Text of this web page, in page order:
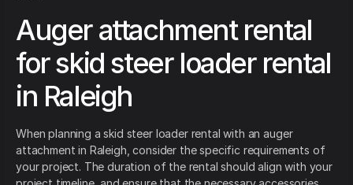
Auger attachment rental
for skid steer loader rental
in Raleigh
When planning a skid steer loader rental with an auger
attachment in Raleigh, consider the specific requirements of
your project. The duration of the rental should align with your